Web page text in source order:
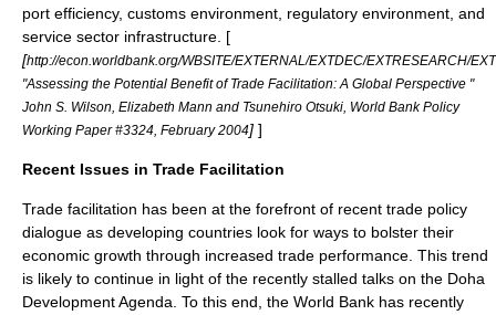
port efficiency, customs environment, regulatory environment, and
service sector infrastructure. [
[http://econ.worldbank.org/WBSITE/EXTERNAL/EXTDEC/EXTRESEARCH/
"Assessing the Potential Benefit of Trade Facilitation: A Global Perspective "
John S. Wilson, Elizabeth Mann and Tsunehiro Otsuki, World Bank Policy
Working Paper #3324, February 2004] ]
Recent Issues in Trade Facilitation
Trade facilitation has been at the forefront of recent trade policy
dialogue as developing countries look for ways to bolster their
economic growth through increased trade performance. This trend
is likely to continue in light of the recently stalled talks on the Doha
Development Agenda. To this end, the World Bank has recently